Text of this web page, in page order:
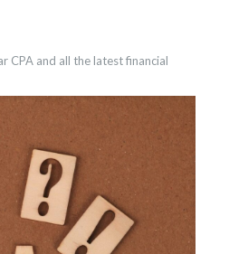
CPA and all the latest financial